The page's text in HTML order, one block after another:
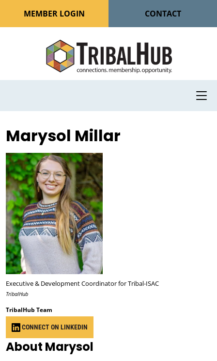
MEMBER LOGIN CONTACT
Marysol Millar
Executive & Development Coordinator for Tribal-ISAC
TribalHub
TribalHub Team
CONNECT ON LINKEDIN
About Marysol